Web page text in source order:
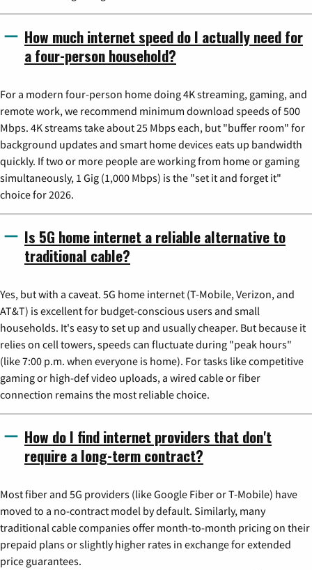
How much internet speed do I actually need for
a four-person household?
For a modern four-person home doing 4K streaming, gaming, and
remote work, we recommend minimum download speeds of 500
Mbps. 4K streams take about 25 Mbps each, but "buffer room" for
background updates and smart home devices eats up bandwidth
quickly. If two or more people are working from home or gaming
simultaneously, 1 Gig (1,000 Mbps) is the "set it and forget it"
choice for 2026.
Is 5G home internet a reliable alternative to
traditional cable?
Yes, but with a caveat. 5G home internet (T-Mobile, Verizon, and
AT&T) is excellent for budget-conscious users and small
households. It's easy to set up and usually cheaper. But because it
relies on cell towers, speeds can fluctuate during "peak hours"
(like 7:00 p.m. when everyone is home). For tasks like competitive
gaming or high-def video uploads, a wired cable or fiber
connection remains the most reliable choice.
How do I find internet providers that don't
require a long-term contract?
Most fiber and 5G providers (like Google Fiber or T-Mobile) have
moved to a no-contract model by default. Similarly, many
traditional cable companies offer month-to-month pricing on their
prepaid plans or slightly higher rates in exchange for extended
price guarantees.